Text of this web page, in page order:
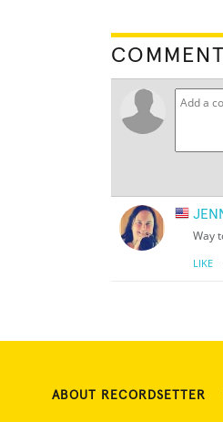
Way
LIKE
ABOUT RECORDSETTER